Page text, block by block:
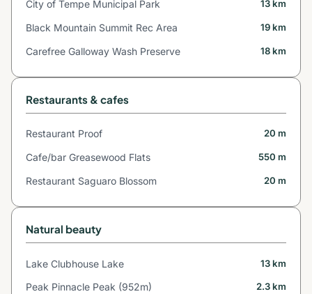
City of Tempe Municipal Park 13 km
Black Mountain Summit Rec Area 19 km
Carefree Galloway Wash Preserve 18 km
Restaurants & cafes
Restaurant Proof 20 m
Cafe/bar Greasewood Flats 550 m
Restaurant Saguaro Blossom 20 m
Natural beauty
Lake Clubhouse Lake 13 km
Peak Pinnacle Peak (952m) 2.3 km